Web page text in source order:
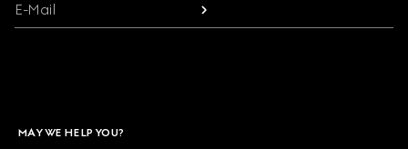
E-Mail
MAY WE HELP YOU?